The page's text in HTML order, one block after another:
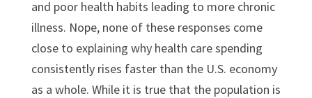
and poor health habits leading to more chronic
illness. Nope, none of these responses come
close to explaining why health care spending
consistently rises faster than the U.S. economy
as a whole. While it is true that the population is